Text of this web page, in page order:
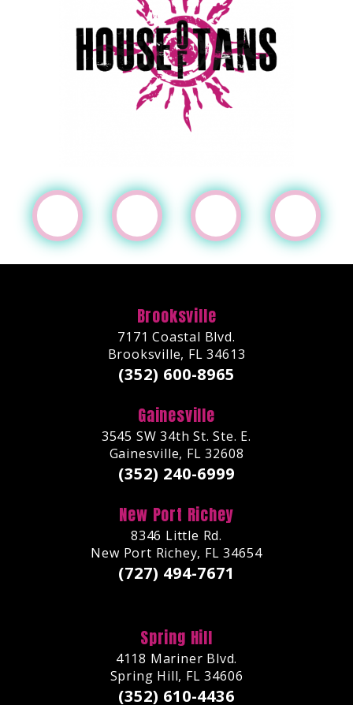
Brooksville
7171 Coastal Blvd.
Brooksville, FL 34613
(352) 600-8965
Gainesville
3545 SW 34th St. Ste. E.
Gainesville, FL 32608
(352) 240-6999
New Port Richey
8346 Little Rd.
New Port Richey, FL 34654
(727) 494-7671
Spring Hill
4118 Mariner Blvd.
Spring Hill, FL 34606
(352) 610-4436